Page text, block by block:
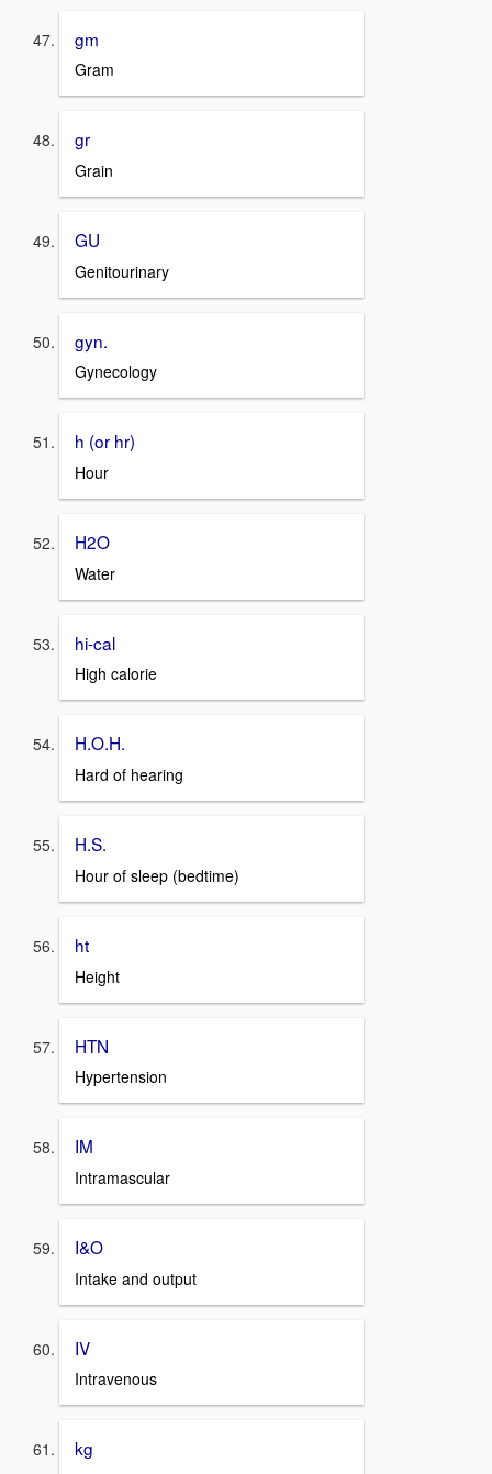
gm
Gram
gr
Grain
GU
Genitourinary
gyn.
Gynecology
h (or hr)
Hour
H2O
Water
hi-cal
High calorie
H.O.H.
Hard of hearing
H.S.
Hour of sleep (bedtime)
ht
Height
HTN
Hypertension
IM
Intramascular
I&O
Intake and output
IV
Intravenous
kg